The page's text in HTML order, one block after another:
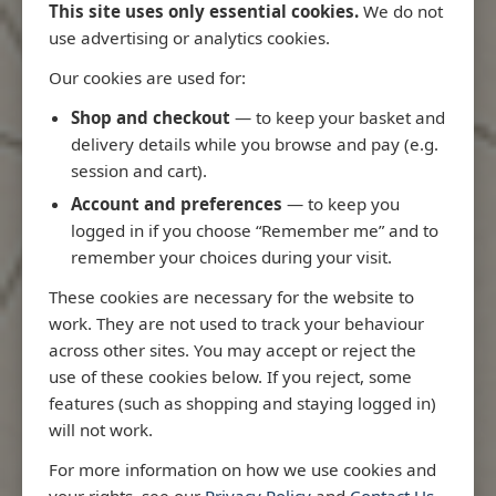
This site uses only essential cookies. We do not
use advertising or analytics cookies.
Our cookies are used for:
Shop and checkout — to keep your basket and
delivery details while you browse and pay (e.g.
session and cart).
Account and preferences — to keep you
logged in if you choose “Remember me” and to
remember your choices during your visit.
These cookies are necessary for the website to
work. They are not used to track your behaviour
across other sites. You may accept or reject the
use of these cookies below. If you reject, some
features (such as shopping and staying logged in)
will not work.
For more information on how we use cookies and
Latest Releases
3970 - Rio de Janeiro to Ilha
3955 -